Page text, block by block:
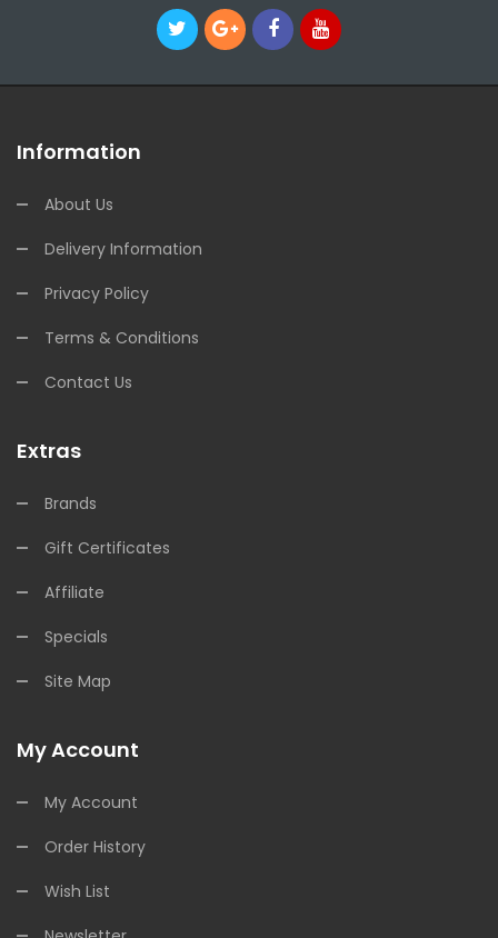
Information
About Us
Delivery Information
Privacy Policy
Terms & Conditions
Contact Us
Extras
Brands
Gift Certificates
Affiliate
Specials
Site Map
My Account
My Account
Order History
Wish List